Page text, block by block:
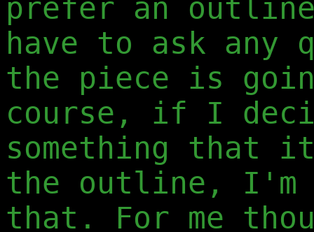
prefer an
have to ask any
the piece is
course, if I
something that
the outline, I'm
that. For me